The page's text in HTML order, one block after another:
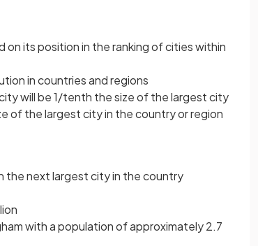
its position in the ranking of cities within
in countries and regions
will be 1/tenth the size of the largest city
of the largest city in the country or region
the next largest city in the country
with a population of approximately 2.7